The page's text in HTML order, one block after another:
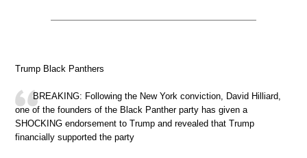
Trump Black Panthers
BREAKING: Following the New York conviction, David Hilliard,
one of the founders of the Black Panther party has given a
SHOCKING endorsement to Trump and revealed that Trump
financially supported the party